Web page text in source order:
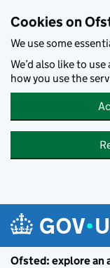
Cookies on
We use some
We’d also like to
how you use the
Ofsted: explore an